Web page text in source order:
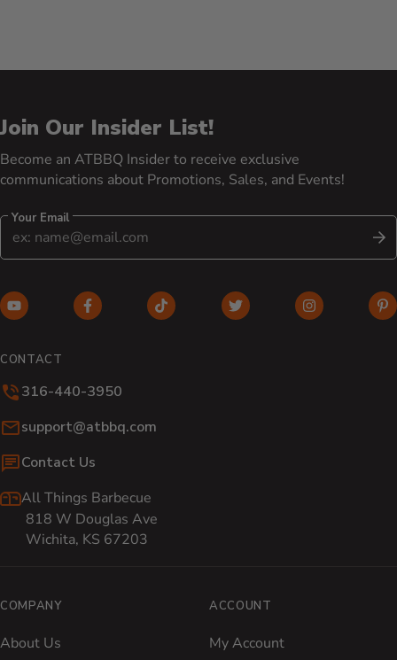
Join Our Insider List!
Become an ATBBQ Insider to receive exclusive
communications about Promotions, Sales, and Events!
Your Email
YouTube (opens in new window)
Facebook (opens in new window)
TikTok (opens in new window)
Twitter (opens in new
Instagram
CONTACT
316-440-3950
Email:
support@atbbq.com
Contact Us
All Things Barbecue
818 W Douglas Ave
Wichita, KS 67203
COMPANY
About Us
ACCOUNT
My Account